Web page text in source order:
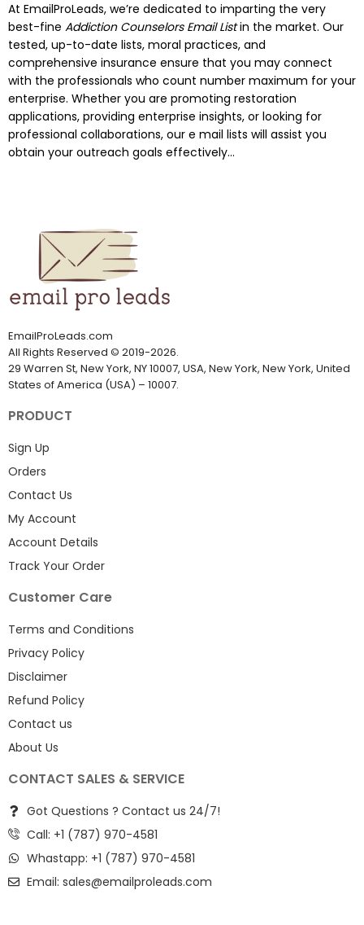
At EmailProLeads, we’re dedicated to imparting the very
best-fine Addiction Counselors Email Listin the market. Our
tested, up-to-date lists, moral practices, and
comprehensive insurance ensure that you may connect
with the professionals who count number maximum for your
enterprise. Whether you are promoting restoration
applications, providing enterprise insights, or looking for
professional collaborations, our e mail lists will assist you
obtain your outreach goals effectively...
EmailProLeads.com
All Rights Reserved © 2019-2026.
29 Warren St, New York, NY 10007, USA, New York, New York, United
States of America (USA) – 10007.
PRODUCT
Sign Up
Orders
Contact Us
My Account
Account Details
Track Your Order
Customer Care
Terms and Conditions
Privacy Policy
Disclaimer
Refund Policy
Contact us
About Us
CONTACT SALES & SERVICE
Got Questions ? Contact us 24/7!
Call: +1 (787) 970-4581
Whastapp: +1 (787) 970-4581
Email: sales@emailproleads.com